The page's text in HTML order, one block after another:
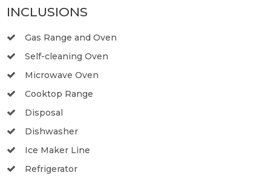
INCLUSIONS
Gas Range and Oven
Self-cleaning Oven
Microwave Oven
Cooktop Range
Disposal
Dishwasher
Ice Maker Line
Refrigerator